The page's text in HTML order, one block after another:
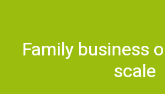
Family business
scale